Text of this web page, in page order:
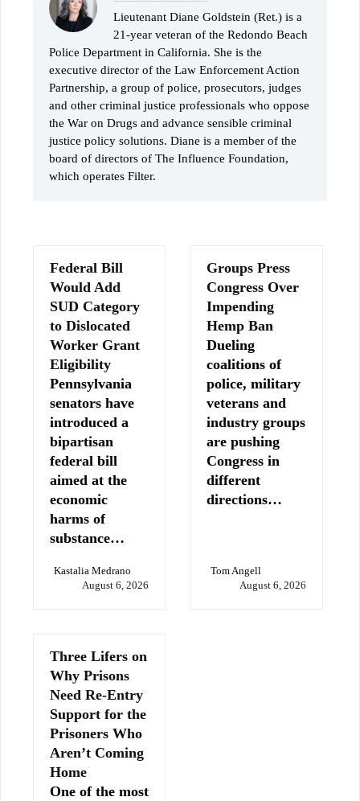
Lieutenant Diane Goldstein (Ret.) is a
21-year veteran of the Redondo Beach
Police Department in California. She is the
executive director of the Law Enforcement Action
Partnership, a group of police, prosecutors, judges
and other criminal justice professionals who oppose
the War on Drugs and advance sensible criminal
justice policy solutions. Diane is a member of the
board of directors of The Influence Foundation,
which operates Filter.
Federal Bill
Would Add
SUD Category
to Dislocated
Worker Grant
Eligibility
Pennsylvania
senators have
introduced a
bipartisan
federal bill
aimed at the
economic
harms of
substance…
Kastalia Medrano
August 6, 2026
Groups Press
Congress Over
Impending
Hemp Ban
Dueling
coalitions of
police, military
veterans and
industry groups
are pushing
Congress in
different
directions…
Tom Angell
August 6, 2026
Three Lifers on
Why Prisons
Need Re-Entry
Support for the
Prisoners Who
Aren’t Coming
Home
One of the most